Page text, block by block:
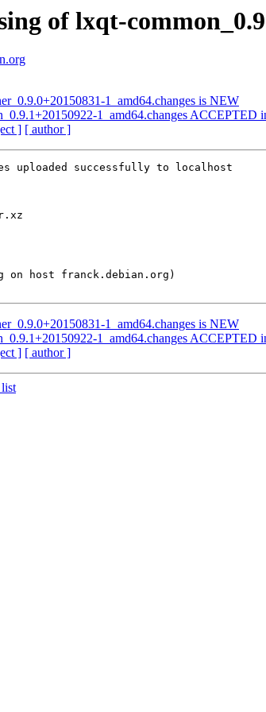
of lxqt-
1_amd64.changes is NEW
1_amd64.changes ACCEPTED
] [ author ]
uploaded successfully to localhost
1_amd64.changes is NEW
1_amd64.changes ACCEPTED
] [ author ]